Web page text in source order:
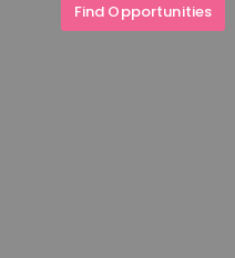
Find Opportunities